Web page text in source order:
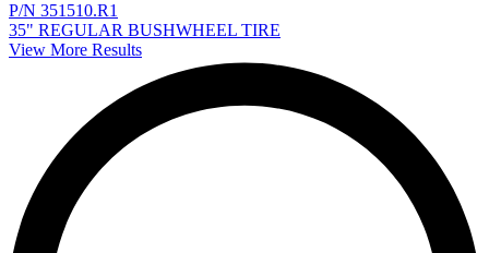
P/N 351510.R1
35" REGULAR BUSHWHEEL TIRE
View More Results